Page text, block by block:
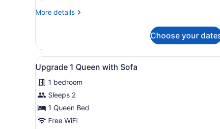
Queen
Sofa
bed
More details
More
Studio,
Queen
Bed
with
Sofa
bed
Choose your
View
all
photos
for
Upgrade
1
Desk, WiFi (free), bed
5
Upgrade 1 Queen with Sofa
1 bedroom
Sleeps 2
1 Queen Bed
Free WiFi